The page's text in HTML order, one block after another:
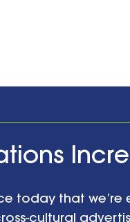
today that
cultural